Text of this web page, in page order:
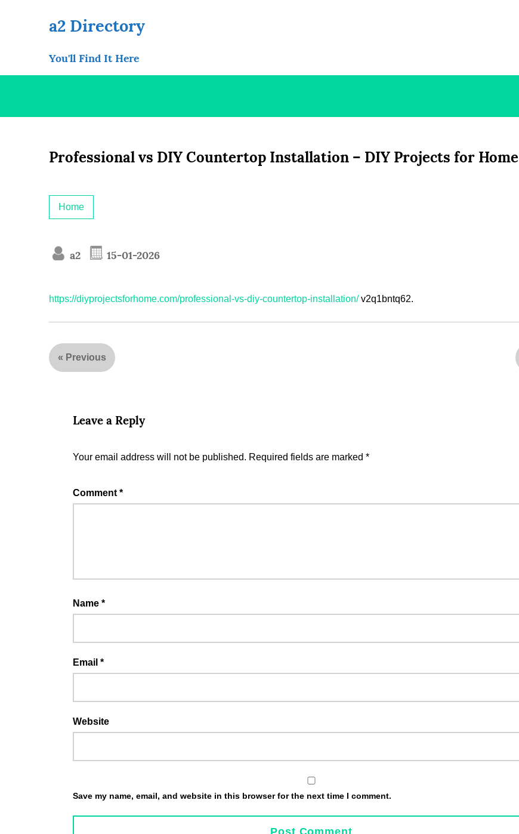
a2 Directory
You'll Find It Here
Professional vs DIY Countertop Installation – DIY Projects for Home
Home
a2 15-01-2026
https://diyprojectsforhome.com/professional-vs-diy-countertop-installation/v2q1bntq62.
« Previous
Leave a Reply
Your email address will not be published. Required fields are marked *
Comment *
Name *
Email *
Website
Save my name, email, and website in this browser for the next time I comment.